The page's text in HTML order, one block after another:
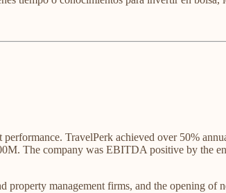
performance. TravelPerk achieved over 50%
The company was EBITDA positive by the
property management firms, and the opening